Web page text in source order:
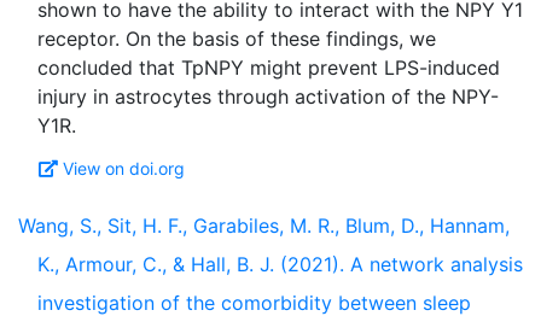
shown to have the ability to interact with the NPY Y1
receptor. On the basis of these findings, we
concluded that TpNPY might prevent LPS-induced
injury in astrocytes through activation of the NPY-
View on doi.org
Wang, S., Sit, H. F., Garabiles, M. R., Blum, D., Hannam,
K., Armour, C., & Hall, B. J. (2021). A network analysis
investigation of the comorbidity between sleep